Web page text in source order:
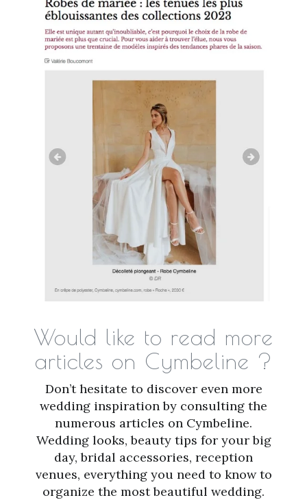
Would like to read more
articles on Cymbeline ?
Don’t hesitate to discover even more
wedding inspiration by consulting the
numerous articles on Cymbeline.
Wedding looks, beauty tips for your big
day, bridal accessories, reception
venues, everything you need to know to
organize the most beautiful wedding.